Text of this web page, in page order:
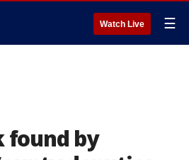
Watch Live ☰
found by